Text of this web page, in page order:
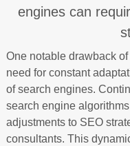
engines can
One notable drawback
need for constant
of search engines.
search engine
adjustments to SEO
consultants. This